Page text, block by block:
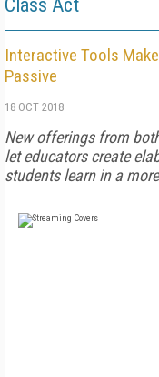
Class Act
Interactive Tools
Passive
18 OCT 2018
New offerings from
let educators create
students learn in a